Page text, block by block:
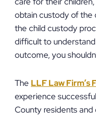
obtain custody of the
the child custody
difficult to
outcome, you
The LLF Law Firm’s
experience
County residents